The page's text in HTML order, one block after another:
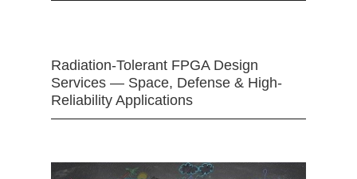
Radiation-Tolerant FPGA Design
Services — Space, Defense & High-
Reliability Applications